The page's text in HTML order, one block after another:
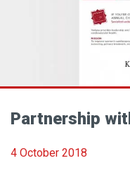
Partnership
4 October 2018